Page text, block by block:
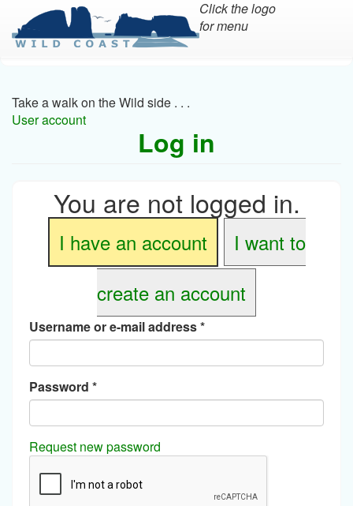
main
content
Click the logo
for menu
Take a walk on the Wild side . . .
User account
Log in
You are not logged in.
I have an account
I want to
create an account
Username or e-mail address*
Password *
Request new password